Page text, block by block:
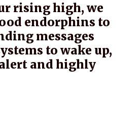
rising high, we
endorphins to
messages
to wake up,
and highly